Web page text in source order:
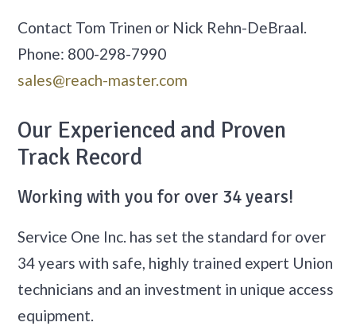
Contact Tom Trinen or Nick Rehn-DeBraal.
Phone: 800-298-7990
sales@reach-master.com
Our Experienced and Proven
Track Record
Working with you for over 34 years!
Service One Inc. has set the standard for over
34 years with safe, highly trained expert Union
technicians and an investment in unique access
equipment.